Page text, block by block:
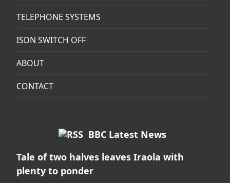
TELEPHONE SYSTEMS
ISDN SWITCH OFF
ABOUT
CONTACT
BBC Latest News
Tale of two halves leaves Iraola with
plenty to ponder